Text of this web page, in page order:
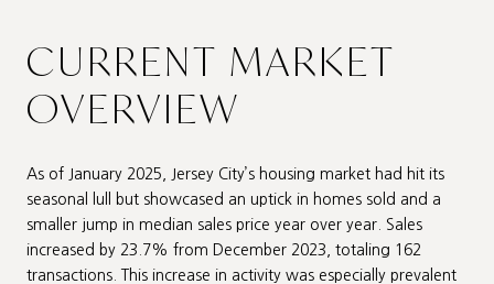
CURRENT MARKET
OVERVIEW
As of January 2025, Jersey City’s housing market had hit its
seasonal lull but showcased an uptick in homes sold and a
smaller jump in median sales price year over year. Sales
increased by 23.7% from December 2023, totaling 162
transactions. This increase in activity was especially prevalent